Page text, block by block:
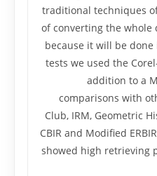
traditional techniques
of converting the whole
because it will be
tests we used the
addition to a
comparisons with
Club, IRM, Geometric
CBIR and Modified
showed high retrieving